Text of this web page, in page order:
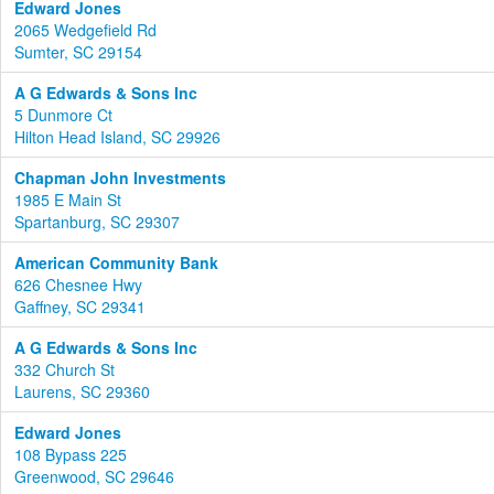
Edward Jones
2065 Wedgefield Rd
Sumter, SC 29154
A G Edwards & Sons Inc
5 Dunmore Ct
Hilton Head Island, SC 29926
Chapman John Investments
1985 E Main St
Spartanburg, SC 29307
American Community Bank
626 Chesnee Hwy
Gaffney, SC 29341
A G Edwards & Sons Inc
332 Church St
Laurens, SC 29360
Edward Jones
108 Bypass 225
Greenwood, SC 29646